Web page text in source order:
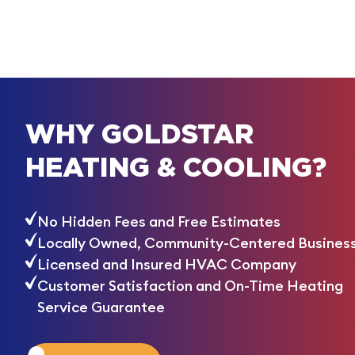
WHY GOLDSTAR
HEATING & COOLING?
No Hidden Fees and Free Estimates
Locally Owned, Community-Centered
Licensed and Insured HVAC Company
Customer Satisfaction and On-Time Heating
Service Guarantee